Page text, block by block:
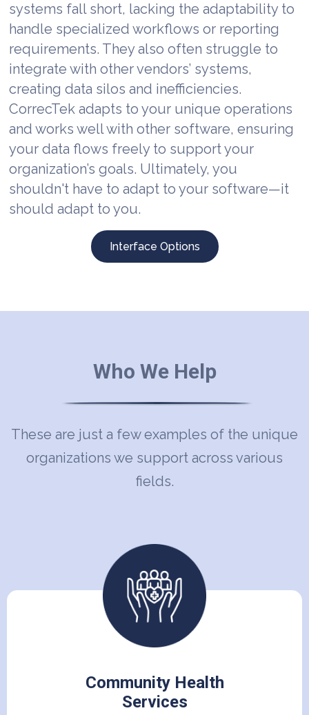
systems fall short, lacking the adaptability to
handle specialized workflows or reporting
requirements. They also often struggle to
integrate with other vendors’ systems,
creating data silos and inefficiencies.
CorrecTek adapts to your unique operations
and works well with other software, ensuring
your data flows freely to support your
organization’s goals. Ultimately, you
shouldn't have to adapt to your software—it
should adapt to you.
Interface Options
Who We Help
These are just a few examples of the unique
organizations we support across various
fields.
Community Health
Services